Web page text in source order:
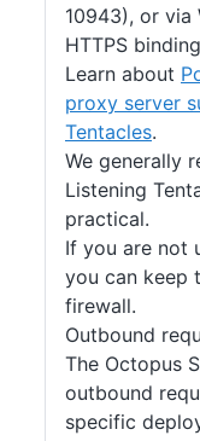
10943), or via
HTTPS
Learn about
proxy server
Tentacles.
We generally
Listening
practical.
If you are not
you can keep
firewall.
Outbound
The Octopus
outbound
specific